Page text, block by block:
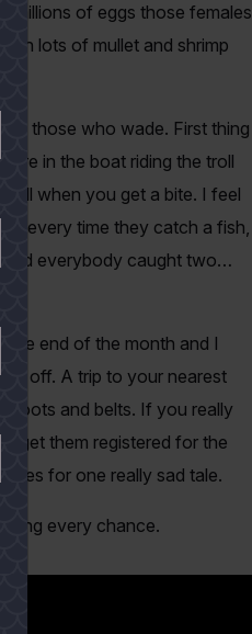
millions of eggs those females
lots of mullet and shrimp
those who wade. First thing
in the boat riding the troll
still when you get a bite. I feel
every time they catch a fish,
and everybody caught two…
end of the month and I
off. A trip to your nearest
boots and belts. If you really
get them registered for the
for one really sad tale.
every chance.